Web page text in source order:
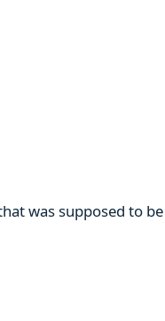
was supposed to